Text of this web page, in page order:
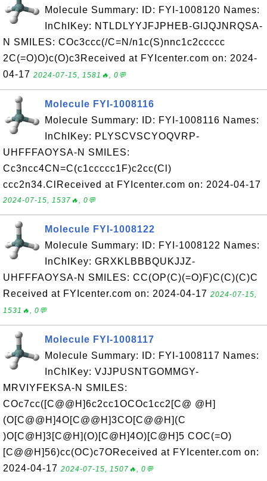
Molecule Summary: ID: FYI-1008120 Names:
InChIKey: NTLDLYYJFJPHEB-GIJQJNRQSA-
N SMILES: COc3ccc(/C=N/n1c(S)nnc1c2ccccc
2C(=O)O)c(O)c3Received at FYIcenter.com on: 2024-
04-17 2024-07-15, 1581🔥, 0💬
Molecule FYI-1008116
Molecule Summary: ID: FYI-1008116 Names:
InChIKey: PLYSCVSCYOQVRP-
UHFFFAOYSA-N SMILES:
Cc3ncc4CN=C(c1ccccc1F)c2cc(Cl)
ccc2n34.ClReceived at FYIcenter.com on: 2024-04-17
2024-07-15, 1537🔥, 0💬
Molecule FYI-1008122
Molecule Summary: ID: FYI-1008122 Names:
InChIKey: GRXKLBBBQUKJJZ-
UHFFFAOYSA-N SMILES: CC(OP(C)(=O)F)C(C)(C)C
Received at FYIcenter.com on: 2024-04-17 2024-07-15,
1531🔥, 0💬
Molecule FYI-1008117
Molecule Summary: ID: FYI-1008117 Names:
InChIKey: VJJPUSNTGOMMGY-
MRVIYFEKSA-N SMILES:
COc7cc([C@@H]6c2cc1OCOc1cc2[C@ @H]
(O[C@@H]4O[C@@H]3CO[C@@H](C
)O[C@H]3[C@H](O)[C@H]4O)[C@H]5 COC(=O)
[C@@H]56)cc(OC)c7OReceived at FYIcenter.com on:
2024-04-17 2024-07-15, 1507🔥, 0💬